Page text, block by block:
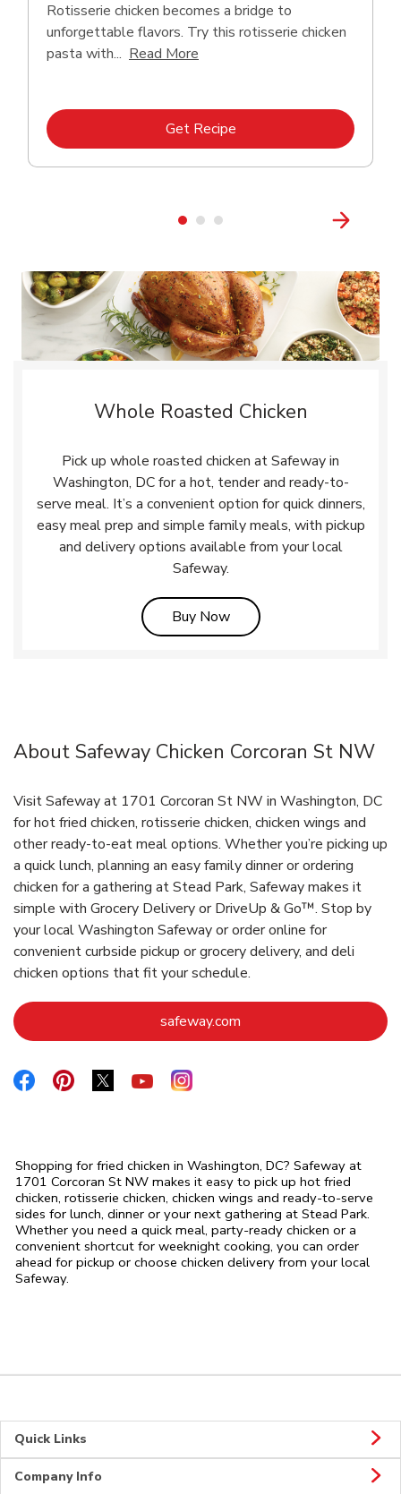
Rotisserie chicken becomes a bridge to
unforgettable flavors. Try this rotisserie chicken
pasta with... Read More
Get RecipeLink Opens in New Tab
Whole Roasted Chicken
Pick up whole roasted chicken at Safeway in
Washington, DC for a hot, tender and ready-to-
serve meal. It’s a convenient option for quick dinners,
easy meal prep and simple family meals, with pickup
and delivery options available from your local
Safeway.
Buy NowLink Opens in New Tab
About Safeway Chicken Corcoran St NW
Visit Safeway at 1701 Corcoran St NW in Washington, DC
for hot fried chicken, rotisserie chicken, chicken wings and
other ready-to-eat meal options. Whether you’re picking up
a quick lunch, planning an easy family dinner or ordering
chicken for a gathering at Stead Park, Safeway makes it
simple with Grocery Delivery or DriveUp & Go™. Stop by
your local Washington Safeway or order online for
convenient curbside pickup or grocery delivery, and deli
chicken options that fit your schedule.
safeway.com
Link Opens in New Tab
Link Opens in New Tab
Link Opens in New Tab
Link Opens in New Tab
Link Opens in New Tab
Shopping for fried chicken in Washington, DC? Safeway at
1701 Corcoran St NW makes it easy to pick up hot fried
chicken, rotisserie chicken, chicken wings and ready-to-serve
sides for lunch, dinner or your next gathering at Stead Park.
Whether you need a quick meal, party-ready chicken or a
convenient shortcut for weeknight cooking, you can order
ahead for pickup or choose chicken delivery from your local
Safeway.
Quick Links
Company Info